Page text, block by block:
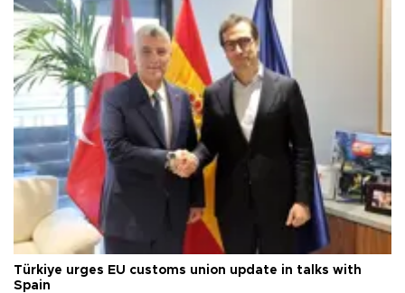
Türkiye urges EU customs union update in talks with
Spain